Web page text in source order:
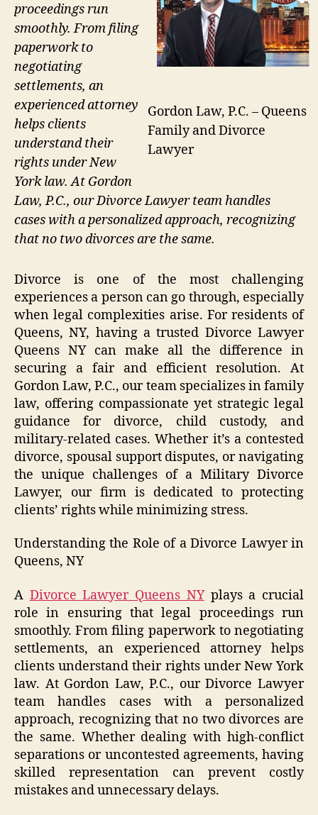
Gordon Law, P.C. – Queens
Family and Divorce
Lawyer
proceedings run
smoothly. From filing
paperwork to
negotiating
settlements, an
experienced attorney
helps clients
understand their
rights under New
York law. At Gordon
Law, P.C., our Divorce Lawyer team handles
cases with a personalized approach, recognizing
that no two divorces are the same.
Divorce is one of the most challenging
experiences a person can go through, especially
when legal complexities arise. For residents of
Queens, NY, having a trusted Divorce Lawyer
Queens NY can make all the difference in
securing a fair and efficient resolution. At
Gordon Law, P.C., our team specializes in family
law, offering compassionate yet strategic legal
guidance for divorce, child custody, and
military-related cases. Whether it’s a contested
divorce, spousal support disputes, or navigating
the unique challenges of a Military Divorce
Lawyer, our firm is dedicated to protecting
clients’ rights while minimizing stress.
Understanding the Role of a Divorce Lawyer in
Queens, NY
A Divorce Lawyer Queens NYplays a crucial
role in ensuring that legal proceedings run
smoothly. From filing paperwork to negotiating
settlements, an experienced attorney helps
clients understand their rights under New York
law. At Gordon Law, P.C., our Divorce Lawyer
team handles cases with a personalized
approach, recognizing that no two divorces are
the same. Whether dealing with high-conflict
separations or uncontested agreements, having
skilled representation can prevent costly
mistakes and unnecessary delays.